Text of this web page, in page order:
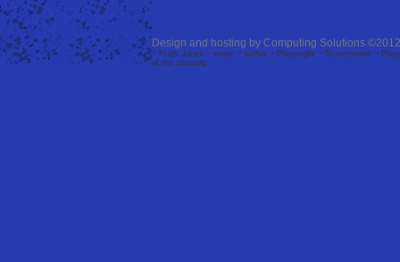
Design and hosting by Computing Solutions
~ Hugh Janes ~ writer ~ author ~ Playwright ~ Screenwriter ~
of the nibelung